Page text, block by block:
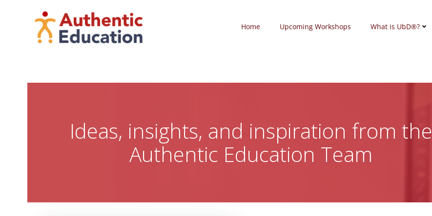
Home Upcoming Workshops What is UbD®?
Ideas, insights, and inspiration from the
Authentic Education Team